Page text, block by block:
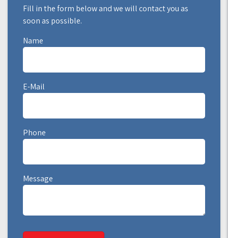
Fill in the form below and we will contact you as
soon as possible.
Name
E-Mail
Phone
Message